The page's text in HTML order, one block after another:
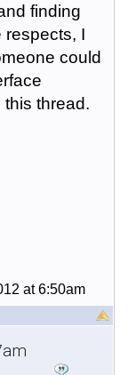
finding
respects, I
could
thread.
at 6:50am